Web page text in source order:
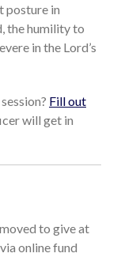
posture in
the humility to
in the Lord’s
Fill out
will get in
to give at
online fund